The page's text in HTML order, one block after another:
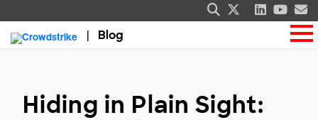
Blog
Hiding in Plain Sight: